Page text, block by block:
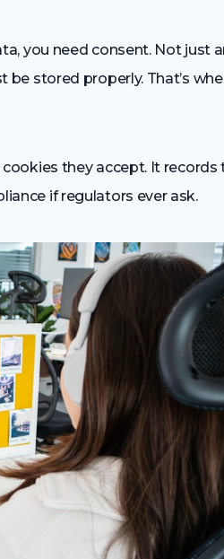
you need consent. Not just
stored properly. That’s
they accept. It records
if regulators ever ask.